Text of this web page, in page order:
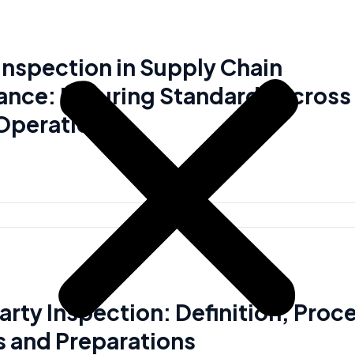
in Supply Chain
Ensuring Standards Across
Inspection: Definition,
and Preparations